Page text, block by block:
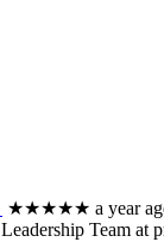
★★★★★ a year
Team at